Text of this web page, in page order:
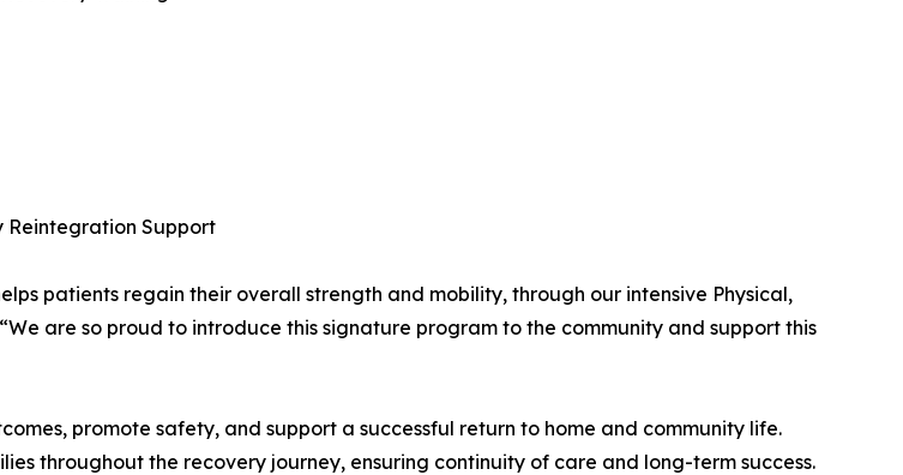
Reintegration Support
patients regain their overall strength and mobility, through our intensive Physical,
are so proud to introduce this signature program to the community and support this
promote safety, and support a successful return to home and community life.
throughout the recovery journey, ensuring continuity of care and long-term success.